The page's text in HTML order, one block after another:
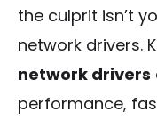
the culprit isn’t
network drivers.
network drivers
performance,